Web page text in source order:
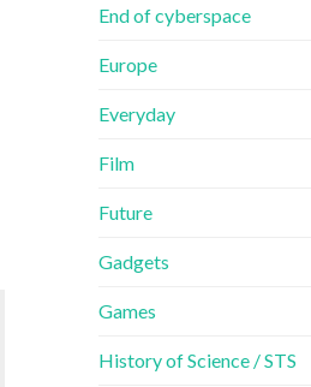
End of cyberspace
Europe
Everyday
Film
Future
Gadgets
Games
History of Science / STS